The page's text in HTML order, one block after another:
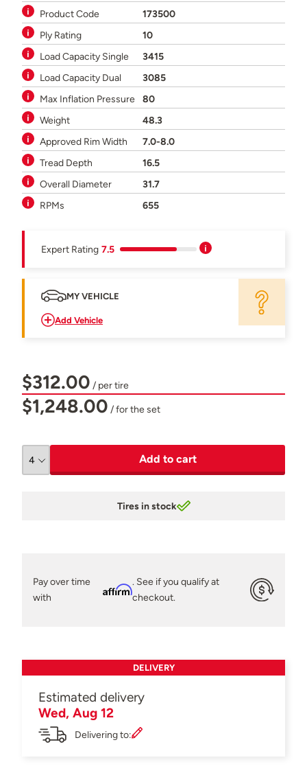
Product Code
173500
Ply Rating
10
Load Capacity Single
3415
Load Capacity Dual
3085
Max Inflation Pressure
80
Weight
48.3
Approved Rim Width
7.0-8.0
Tread Depth
16.5
Overall Diameter
31.7
RPMs
655
Expert Rating 7.5
MY VEHICLE
Add Vehicle
$312.00 / per tire
$1,248.00 / for the set
Add to cart
Tires in stock
Pay over time
with
Affirm
. See if you qualify at
checkout.
DELIVERY
Estimated delivery
Wed, Aug 12
Delivering to: